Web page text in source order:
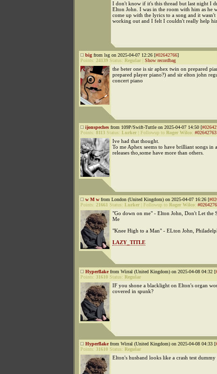
I don't know if it's this thread but last night I
Elton John. I was in the room with him as he
come up with the lyrics to a song and it wasn't
working out and I felt I couldn't really help
big from lsg on 2025-04-07 12:26 [#02642766]
Points: 24139 Status: Regular Show recordbag
the beter one is sir aphex twin on prepared
prepared player piano?) and sir elton john
concert piano
ijonspeches from 109P/Swift-Tuttle on 2025-04-07 14:50 [
Points: 8113 Status: Lurker Followup to Roger Wilco: #02642763
Ive had that thought.
To me Aphex seems to have brilliant songs in
releases tho,some have more than others.
w M w from London (United Kingdom) on 2025-04-07 16:26 [
Points: 21661 Status: Lurker Followup to Roger Wilco:
"Go down on me" - Elton John, Don't Let the
Me
"Knee High to a Man" - ELton John,
LAZY_TITLE
Hyperflakefrom Wirral (United Kingdom) on 2025-04-08 04:32 [
Points: 31610 Status: Regular
IF you shone a blacklight on Elton's organ
covered in spunk?
Hyperflakefrom Wirral (United Kingdom) on 2025-04-08 04:33 [
Points: 31610 Status: Regular
Elton's husband looks like a crash test dummy